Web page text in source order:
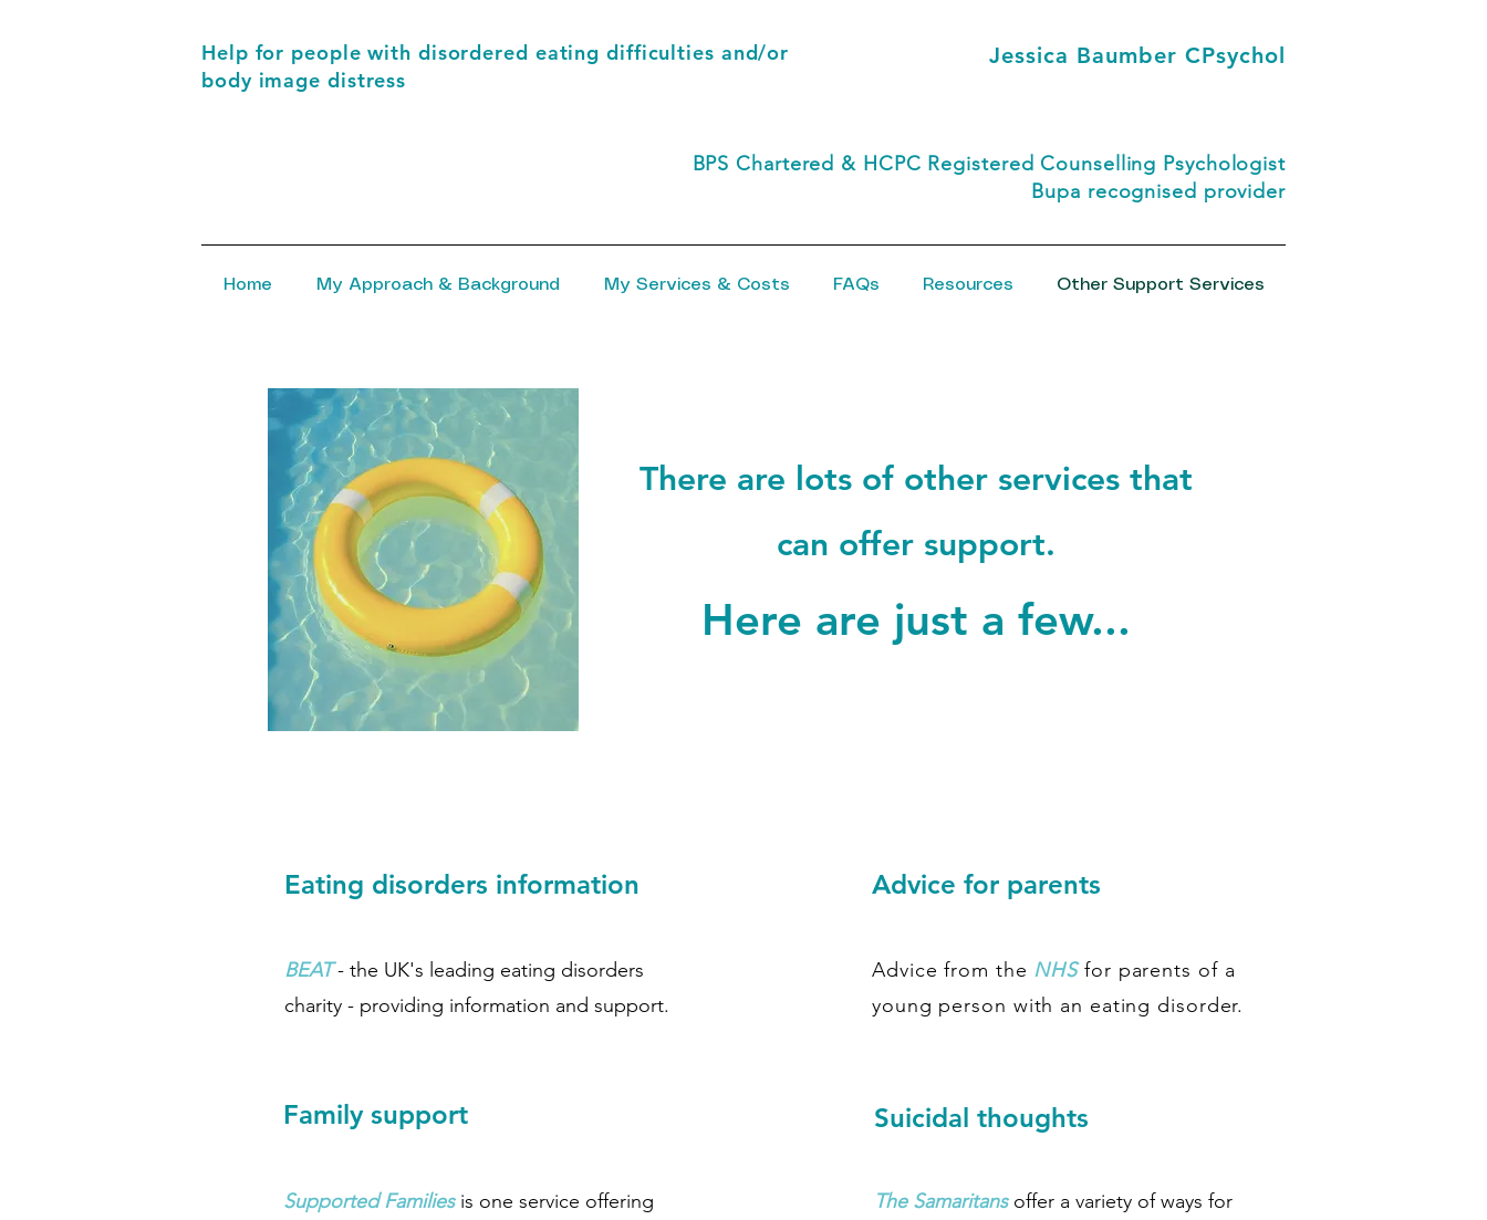
Help for people with disordered eating difficulties and/or
body image distress
Jessica Baumber CPsychol
BPS Chartered & HCPC Registered Counselling Psychologist
Bupa recognised provider
Home My Approach & Background My Services & Costs FAQs Resources Other Support Services
There are lots of other services that
can offer support.
Here are just a few...
Eating disorders information
BEAT- the UK's leading eating disorders
charity - providing information and support.
Family support
Supported Familiesis one service offering
Advice for parents
Advice from the NHSfor parents of a
young person with an eating disorder.
Suicidal thoughts
The Samaritansoffer a variety of ways for